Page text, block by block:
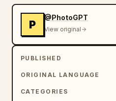
Oversized dark rust-
heavy fluffy texture
hair flowing naturally
Glamorous makeup with
lashes, glossy lips
bracelets, and luxury
accents Leopard print
P
@PhotoGPT
View original
PUBLISHED
ORIGINAL LANGUAGE
CATEGORIES